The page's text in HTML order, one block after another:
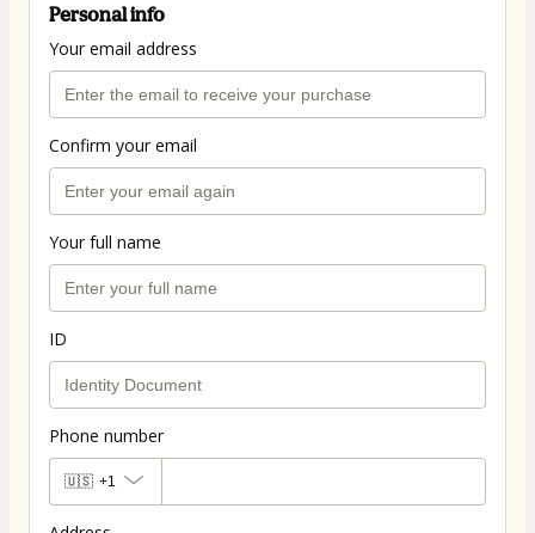
Personal info
Your email address
Confirm your email
Your full name
ID
Phone number
🇺🇸 +1